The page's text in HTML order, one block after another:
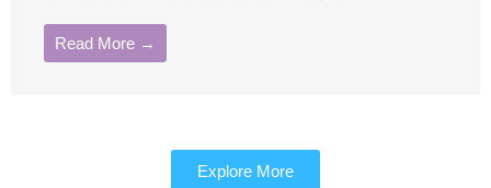
Read More →
Explore More